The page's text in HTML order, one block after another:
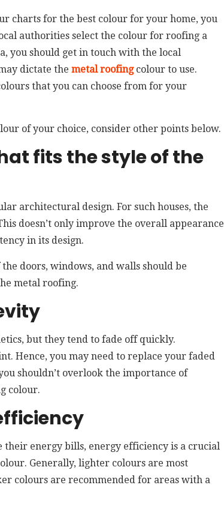
charts for the best colour for your home, you
authorities select the colour for roofing a
you should get in touch with the local
dictate the metal roofingcolour to use.
that you can choose from for your
of your choice, consider other points below.
fits the style of the
architectural design. For such houses, the
doesn’t only improve the overall appearance
in its design.
doors, windows, and walls should be
metal roofing.
but they tend to fade off quickly.
Hence, you may need to replace your faded
shouldn’t overlook the importance of
colour.
their energy bills, energy efficiency is a crucial
Generally, lighter colours are most
colours are recommended for areas with a